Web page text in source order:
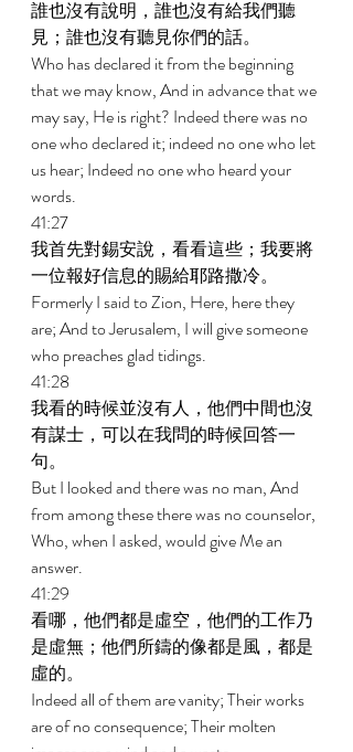
誰也沒有說明，誰也沒有給我們聽
見；誰也沒有聽見你們的話。
Who has declared it from the beginning
that we may know, And in advance that we
may say, He is right? Indeed there was no
one who declared it; indeed no one who let
us hear; Indeed no one who heard your
words.
41:27
我首先對錫安說，看看這些；我要將
一位報好信息的賜給耶路撒冷。
Formerly I said to Zion, Here, here they
are; And to Jerusalem, I will give someone
who preaches glad tidings.
41:28
我看的時候並沒有人，他們中間也沒
有謀士，可以在我問的時候回答一
句。
But I looked and there was no man, And
from among these there was no counselor,
Who, when I asked, would give Me an
answer.
41:29
看哪，他們都是虛空，他們的工作乃
是虛無；他們所鑄的像都是風，都是
虛的。
Indeed all of them are vanity; Their works
are of no consequence; Their molten